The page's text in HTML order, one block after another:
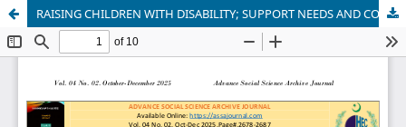
RAISING CHILDREN WITH DISABILITY; SUPPORT NEEDS AND COPING MECHANISM (CASE STUDY OF WAH CANTT)